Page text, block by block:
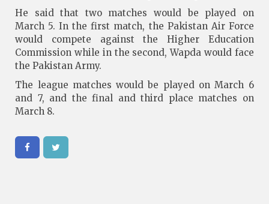
He said that two matches would be played on
March 5. In the first match, the Pakistan Air Force
would compete against the Higher Education
Commission while in the second, Wapda would face
the Pakistan Army.
The league matches would be played on March 6
and 7, and the final and third place matches on
March 8.